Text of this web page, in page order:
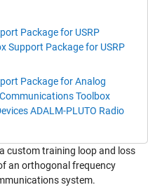
Package for USRP
Support Package for USRP
Package for Analog
Communications Toolbox
ADALM-PLUTO Radio
custom training loop and loss
an orthogonal frequency
system.